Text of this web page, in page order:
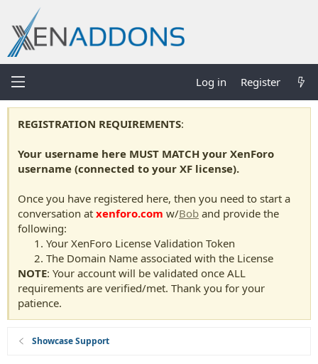
Log in Register
REGISTRATION REQUIREMENTS:
Your username here MUST MATCH your XenForo
username (connected to your XF license).
Once you have registered here, then you need to start a
conversation at xenforo.com w/Bob and provide the
following:
Your XenForo License Validation Token
The Domain Name associated with the License
NOTE: Your account will be validated once ALL
requirements are verified/met. Thank you for your
patience.
Showcase Support